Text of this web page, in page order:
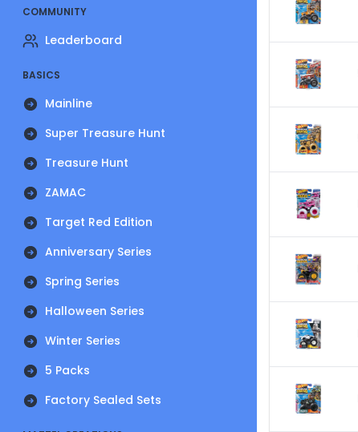
COMMUNITY
Leaderboard
BASICS
Mainline
Super Treasure Hunt
Treasure Hunt
ZAMAC
Target Red Edition
Anniversary Series
Spring Series
Halloween Series
Winter Series
5 Packs
Factory Sealed Sets